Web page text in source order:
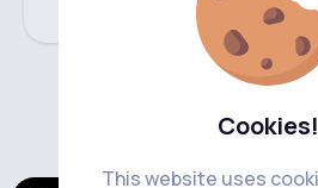
Cookies!
This website uses